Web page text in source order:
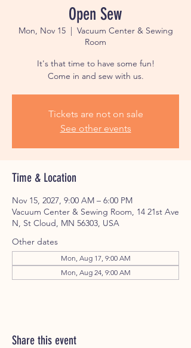
Open Sew
Mon, Nov 15
  |
Vacuum Center & Sewing
Room
It's that time to have some fun!
Come in and sew with us.
Tickets are not on sale
See other events
Time & Location
Nov 15, 2027, 9:00 AM – 6:00 PM
Vacuum Center & Sewing Room, 14 21st Ave
N, St Cloud, MN 56303, USA
Other dates
Mon, Aug 17, 9:00 AM
Mon, Aug 24, 9:00 AM
Share this event